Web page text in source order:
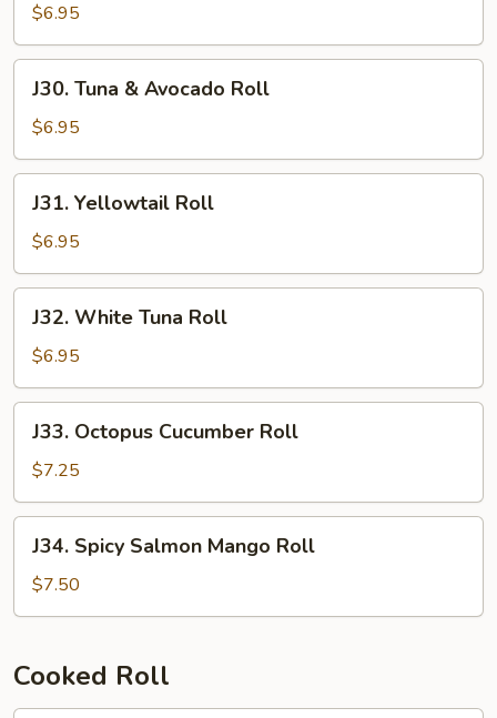
Cucumber
Roll
$6.95
Tuna
Avocado
Roll
J30. Tuna & Avocado Roll
$6.95
Yellowtail
Roll
J31. Yellowtail Roll
$6.95
White
Tuna
Roll
J32. White Tuna Roll
$6.95
Octopus
Cucumber
Roll
J33. Octopus Cucumber Roll
$7.25
Spicy
Salmon
Mango
J34. Spicy Salmon Mango Roll
$7.50
Cooked Roll